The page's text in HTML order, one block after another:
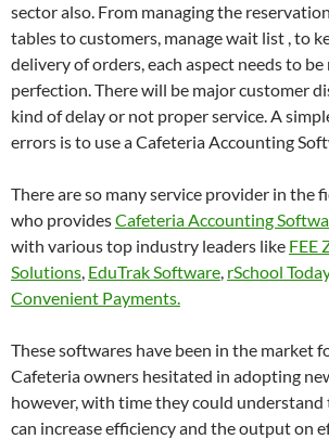
sector also. From managing the
tables to customers, manage wait list , to
delivery of orders, each aspect needs to
perfection. There will be major customer
kind of delay or not proper service. A
errors is to use a Cafeteria Accounting
There are so many service provider in the
who providesCafeteria Accounting
with various top industry leaders like FEE
Solutions, EduTrak Software, rSchool Today
Convenient Payments.
These softwares have been in the market
Cafeteria owners hesitated in adopting
however, with time they could
can increase efficiency and the output on